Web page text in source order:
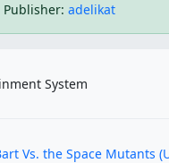
Publisher: adelikat
System
Vs. the Space Mutants